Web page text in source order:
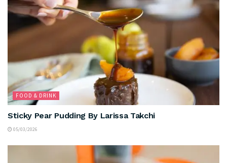
FOOD & DRINK
Sticky Pear Pudding By Larissa Takchi
05/03/2026